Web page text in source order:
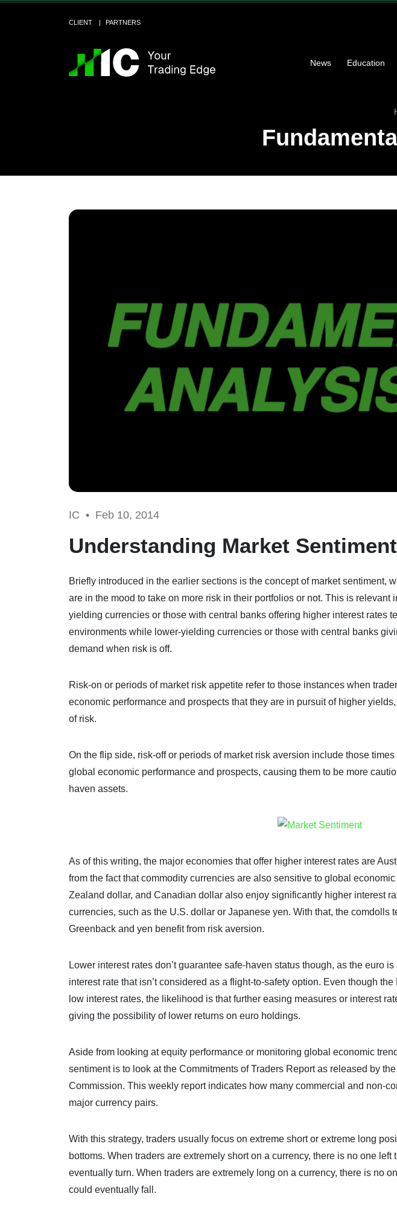
CLIENT PARTNERS
News Education
IC • Feb 10, 2014
Understanding Market Sentiment
Briefly introduced in the earlier sections is the concept of market sentiment,
are in the mood to take on more risk in their portfolios or not. This is relevant
yielding currencies or those with central banks offering higher interest rates
environments while lower-yielding currencies or those with central banks
demand when risk is off.
Risk-on or periods of market risk appetite refer to those instances when
economic performance and prospects that they are in pursuit of higher
of risk.
On the flip side, risk-off or periods of market risk aversion include those
global economic performance and prospects, causing them to be more
haven assets.
As of this writing, the major economies that offer higher interest rates are
from the fact that commodity currencies are also sensitive to global
Zealand dollar, and Canadian dollar also enjoy significantly higher interest
currencies, such as the U.S. dollar or Japanese yen. With that, the comdolls
Greenback and yen benefit from risk aversion.
Lower interest rates don’t guarantee safe-haven status though, as the euro
interest rate that isn’t considered as a flight-to-safety option. Even though
low interest rates, the likelihood is that further easing measures or interest
giving the possibility of lower returns on euro holdings.
Aside from looking at equity performance or monitoring global economic
sentiment is to look at the Commitments of Traders Report as released by
Commission. This weekly report indicates how many commercial and non-
major currency pairs.
With this strategy, traders usually focus on extreme short or extreme long
bottoms. When traders are extremely short on a currency, there is no one left
eventually turn. When traders are extremely long on a currency, there is no
could eventually fall.